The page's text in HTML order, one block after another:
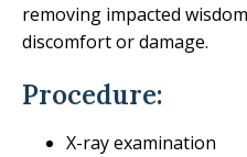
removing impacted
discomfort or damage.
Procedure:
X-ray examination